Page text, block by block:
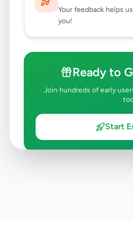
Your feedback helps
you!
Ready to
Join hundreds of early
Start